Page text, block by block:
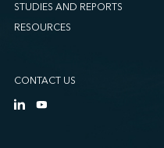
STUDIES AND REPORTS
RESOURCES
CONTACT US